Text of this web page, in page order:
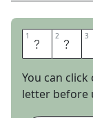
1 A 2 C 3
You can click
letter before